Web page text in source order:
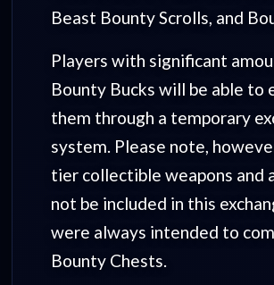
Beast Bounty Scrolls, and
Players with significant
Bounty Bucks will be able to
them through a temporary
system. Please note,
tier collectible weapons and
not be included in this
were always intended to
Bounty Chests.